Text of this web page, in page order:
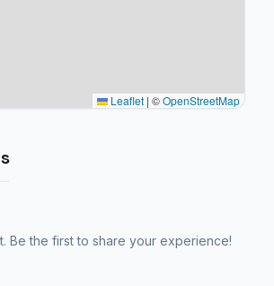
Leaflet | ©OpenStreetMap
Be the first to share your experience!